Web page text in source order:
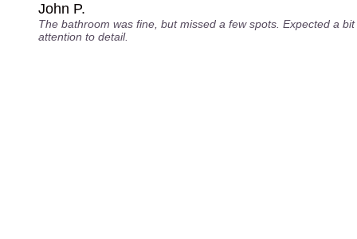
John P.
The bathroom was fine, but missed a few spots. Expected a
attention to detail.